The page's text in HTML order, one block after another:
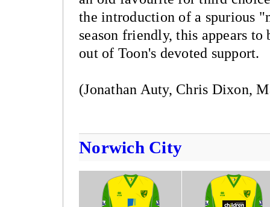
the introduction of a spurious
season friendly, this appears
out of Toon's devoted support.
(Jonathan Auty, Chris Dixon,
Norwich City